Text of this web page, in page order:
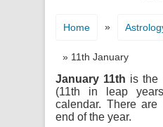
Home »
» 11th January
January 11th is the
(11th in leap
calendar. There
end of the year.